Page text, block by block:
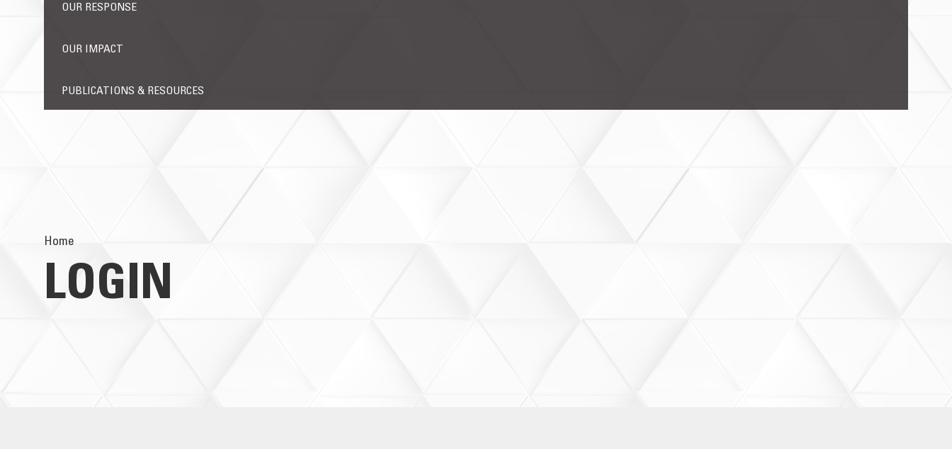
OUR RESPONSE
OUR IMPACT
PUBLICATIONS & RESOURCES
Home
LOGIN